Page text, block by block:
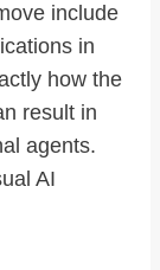
include
in
how the
result in
agents.
AI